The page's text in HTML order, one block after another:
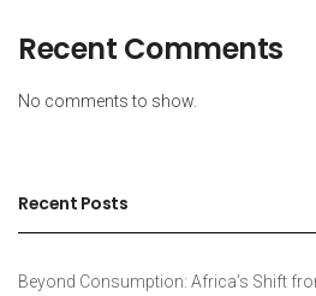
Recent Comments
No comments to show.
Recent Posts
Beyond Consumption: Africa’s Shift